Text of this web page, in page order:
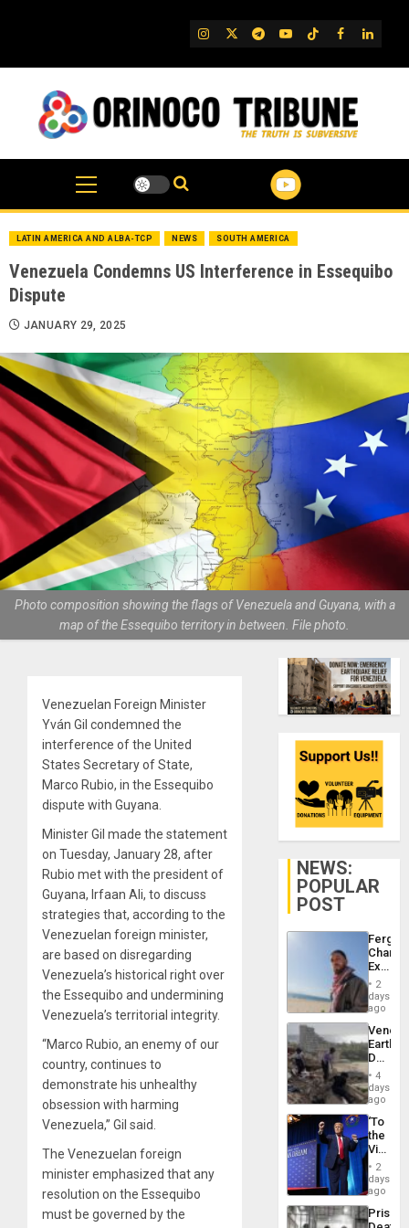
IG TwitterTelegram
YouTube
TikTok
FB
LATIN AMERICA AND ALBA-TCP NEWS SOUTH AMERICA
Venezuela Condemns US Interference in Essequibo
Dispute
JANUARY 29, 2025
Photo composition showing the flags of Venezuela and Guyana, with a
map of the Essequibo territory in between. File photo.
Venezuelan Foreign Minister
Yván Gil condemned the
interference of the United
States Secretary of State,
Marco Rubio, in the Essequibo
dispute with Guyana.
Minister Gil made the statement
on Tuesday, January 28, after
Rubio met with the president of
Guyana, Irfaan Ali, to discuss
strategies that, according to the
Venezuelan foreign minister,
are based on disregarding
Venezuela’s historical right over
the Essequibo and undermining
Venezuela’s territorial integrity.
“Marco Rubio, an enemy of our
country, continues to
demonstrate his unhealthy
obsession with harming
Venezuela,” Gil said.
The Venezuelan foreign
minister emphasized that any
resolution on the Essequibo
must be governed by the
NEWS:
POPULAR
POST
Fergie
in
Spain
2
days
ago
Death
Toll
6,125;
US
Flights
4
days
ago
‘To
the
Victor
Belong
the
Spoils’:
Trump
Flaunts
2
days
ago
Prison